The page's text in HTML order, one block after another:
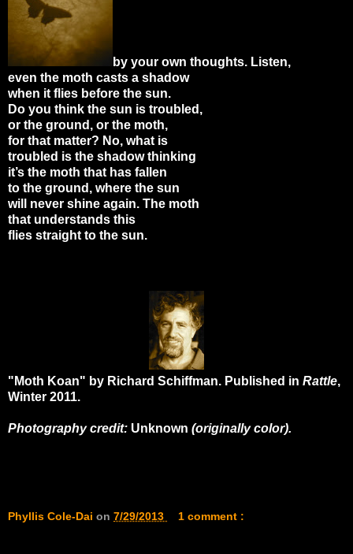
by your own thoughts. Listen,
even the moth casts a shadow
when it flies before the sun.
Do you think the sun is troubled,
or the ground, or the moth,
for that matter? No, what is
troubled is the shadow thinking
it’s the moth that has fallen
to the ground, where the sun
will never shine again. The moth
that understands this
flies straight to the sun.
"Moth Koan" by Richard Schiffman. Published in Rattle,
Winter 2011.
Photography credit: Unknown (originally color).
Phyllis Cole-Dai on 7/29/2013 1 comment :